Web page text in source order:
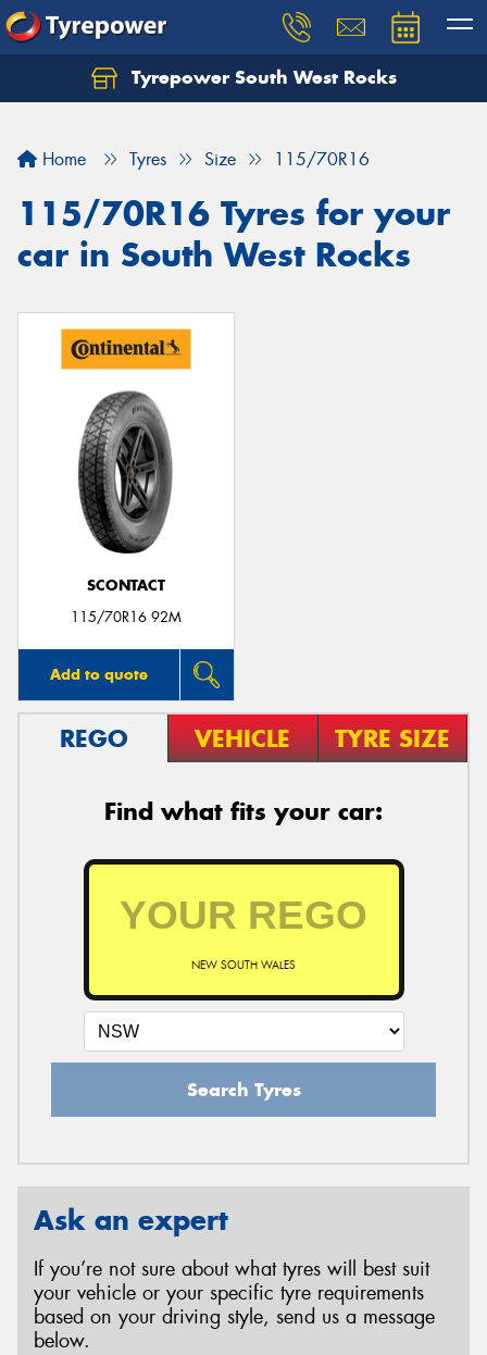
Tyrepower South West Rocks
Home Tyres Size 115/70R16
115/70R16 Tyres for your
car in South West Rocks
SCONTACT
115/70R16 92M
Add to quote
REGO VEHICLE TYRE SIZE
Find what fits your car:
NEW SOUTH WALES
Search Tyres
Ask an expert
If you’re not sure about what tyres will best suit
your vehicle or your specific tyre requirements
based on your driving style, send us a message
below.